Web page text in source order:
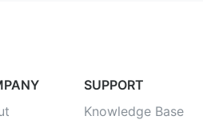
SUPPORT
Knowledge Base